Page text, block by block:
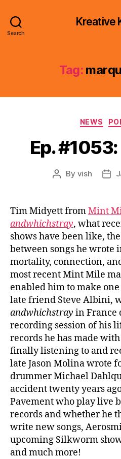
Search
Kreative
Tag:
NEWS
Ep.
Post
By vish
Tim Midyett fromMint
andwhichstray, what
shows have been like,
between songs he wrote
mortality, connection,
most recent Mint Mile
enabled him to make
late friend Steve Albini,
andwhichstray in France
recording session of his
records he has made
finally listening to and
late Jason Molina wrote
drummer Michael
accident twenty years
Pavement who play live
records and whether he
write new songs,
upcoming Silkworm
and much more!